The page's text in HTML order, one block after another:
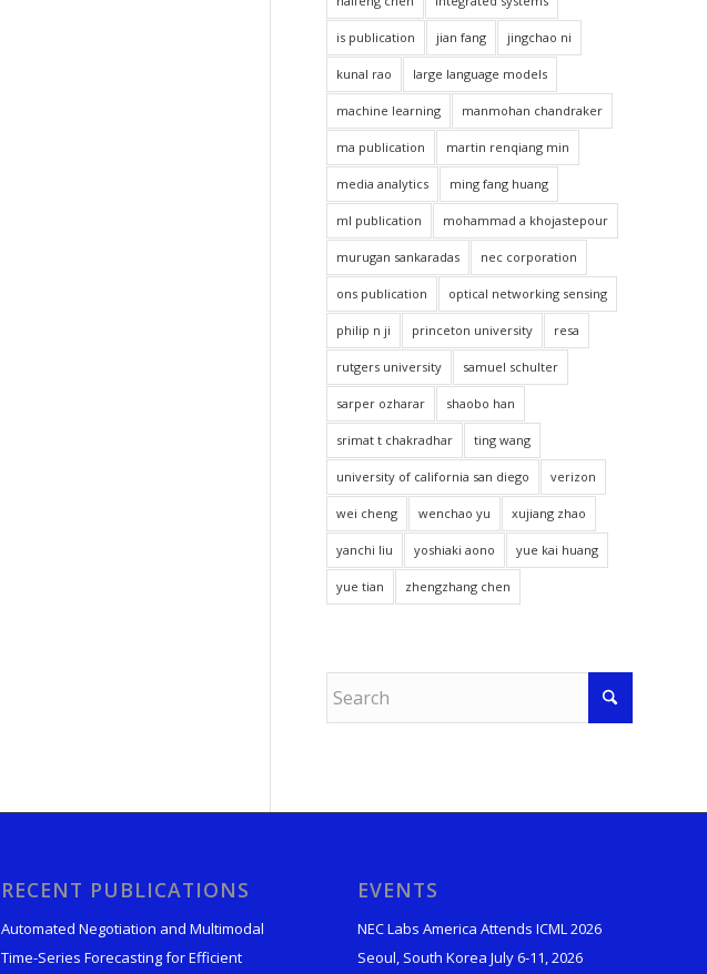
is publication jian fang jingchao ni
kunal rao large language models
machine learning manmohan chandraker
ma publication martin renqiang min
media analytics ming fang huang
ml publication mohammad a khojastepour
murugan sankaradas nec corporation
ons publication optical networking sensing
philip n ji princeton university resa
rutgers university samuel schulter
sarper ozharar shaobo han
srimat t chakradhar ting wang
university of california san diego verizon
wei cheng wenchao yu xujiang zhao
yanchi liu yoshiaki aono yue kai huang
yue tian zhengzhang chen
RECENT PUBLICATIONS
Automated Negotiation and Multimodal
Time-Series Forecasting for Efficient
EVENTS
NEC Labs America Attends ICML 2026
Seoul, South Korea July 6-11, 2026